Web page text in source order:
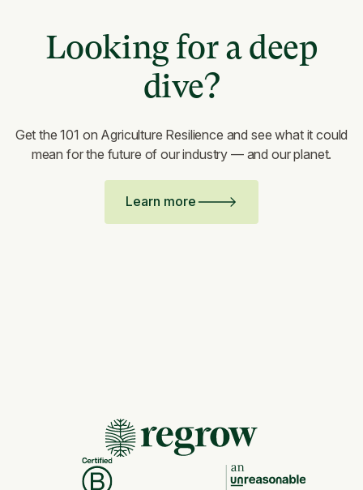
Looking for a deep
dive?
Get the 101 on Agriculture Resilience and see what it could
mean for the future of our industry — and our planet.
Learn more